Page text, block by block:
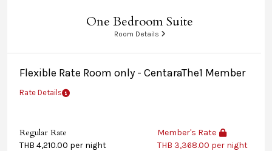
One Bedroom Suite
Room Details
Flexible Rate Room only - CentaraThe1 Member
Rate Details
Regular Rate
THB 4,210.00 per night
Member's Rate
THB 3,368.00 per night